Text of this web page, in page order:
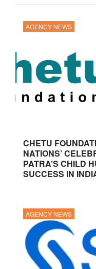
AGENCY NEWS
CHETU
NATIONS’
PATRA’S CHILD
SUCCESS IN
AGENCY NEWS